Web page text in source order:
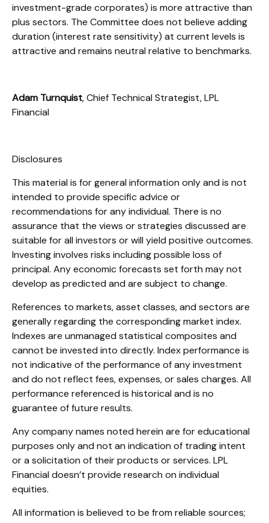
investment-grade corporates) is more attractive than
plus sectors. The Committee does not believe adding
duration (interest rate sensitivity) at current levels is
attractive and remains neutral relative to benchmarks.
Adam Turnquist, Chief Technical Strategist, LPL
Financial
Disclosures
This material is for general information only and is not
intended to provide specific advice or
recommendations for any individual. There is no
assurance that the views or strategies discussed are
suitable for all investors or will yield positive outcomes.
Investing involves risks including possible loss of
principal. Any economic forecasts set forth may not
develop as predicted and are subject to change.
References to markets, asset classes, and sectors are
generally regarding the corresponding market index.
Indexes are unmanaged statistical composites and
cannot be invested into directly. Index performance is
not indicative of the performance of any investment
and do not reflect fees, expenses, or sales charges. All
performance referenced is historical and is no
guarantee of future results.
Any company names noted herein are for educational
purposes only and not an indication of trading intent
or a solicitation of their products or services. LPL
Financial doesn’t provide research on individual
equities.
All information is believed to be from reliable sources;